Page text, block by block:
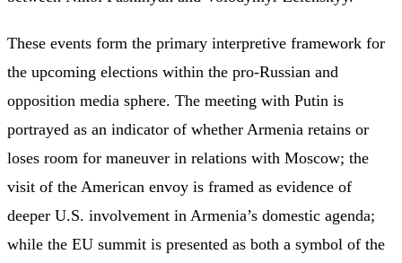
These events form the primary interpretive framework for
the upcoming elections within the pro-Russian and
opposition media sphere. The meeting with Putin is
portrayed as an indicator of whether Armenia retains or
loses room for maneuver in relations with Moscow; the
visit of the American envoy is framed as evidence of
deeper U.S. involvement in Armenia’s domestic agenda;
while the EU summit is presented as both a symbol of the